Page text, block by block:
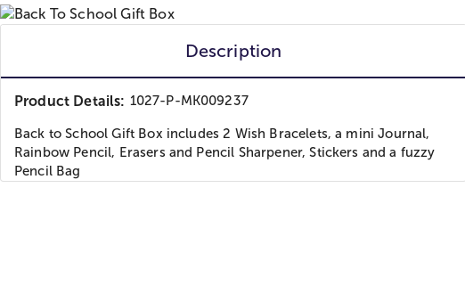
Description
Product Details: 1027-P-MK009237
Back to School Gift Box includes 2 Wish Bracelets, a mini Journal,
Rainbow Pencil, Erasers and Pencil Sharpener, Stickers and a fuzzy
Pencil Bag